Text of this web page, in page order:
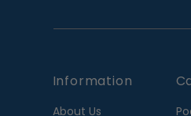
Information
About Us